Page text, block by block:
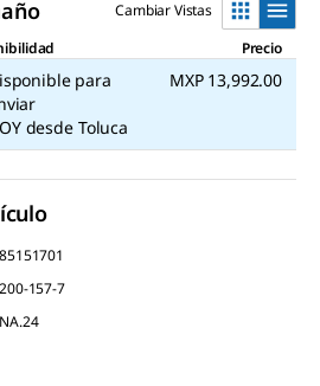
Cambiar Vistas
Precio
para
desde Toluca
MXP 13,992.00
85151701
200-157-7
NA.24